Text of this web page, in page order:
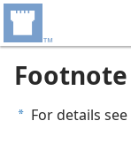
Footnote
a For details see